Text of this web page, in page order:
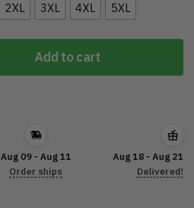
2XL 3XL 4XL 5XL
Add to cart
Aug 09 - Aug 11
Order ships
Aug 18 - Aug 21
Delivered!